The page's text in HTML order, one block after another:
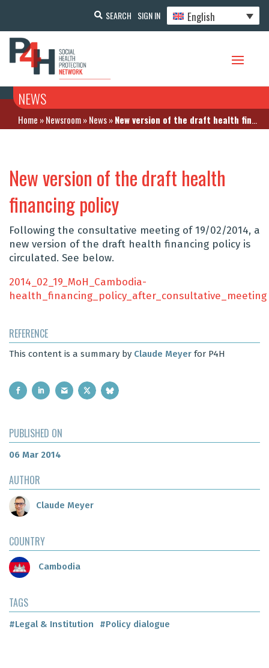
SEARCH SIGN IN English
NEWS
Home »Newsroom»News»New version of the draft health financing policy
New version of the draft health
financing policy
Following the consultative meeting of 19/02/2014, a
new version of the draft health financing policy is
circulated. See below.
2014_02_19_MoH_Cambodia-
health_financing_policy_after_consultative_meeting
REFERENCE
This content is a summary by Claude Meyer for P4H
PUBLISHED ON
06 Mar 2014
AUTHOR
Claude Meyer
COUNTRY
Cambodia
TAGS
#Legal & Institution #Policy dialogue